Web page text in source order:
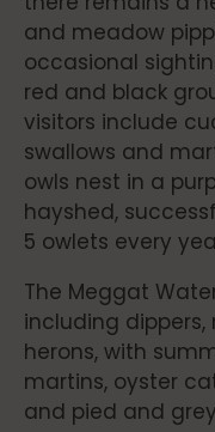
and meadow
occasional
red and black
visitors include
swallows and
owls nest in a
hayshed,
5 owlets every
The Meggat
including
herons, with
martins, oyster
and pied and